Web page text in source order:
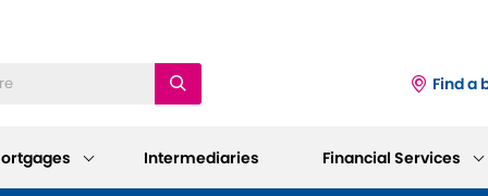
Find a
Intermediaries Financial Services